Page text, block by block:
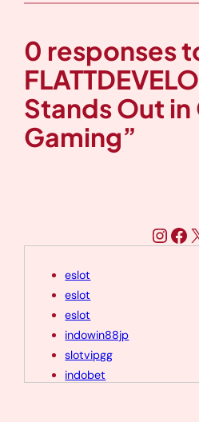
0 responses
Stands Out in
Gaming”
X
eslot
eslot
eslot
indowin88jp
slotvipgg
indobet